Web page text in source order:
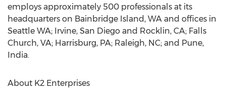
employs approximately 500 professionals at its
headquarters on Bainbridge Island, WA and offices in
Seattle WA; Irvine, San Diego and Rocklin, CA; Falls
Church, VA; Harrisburg, PA; Raleigh, NC; and Pune,
India.
About K2 Enterprises